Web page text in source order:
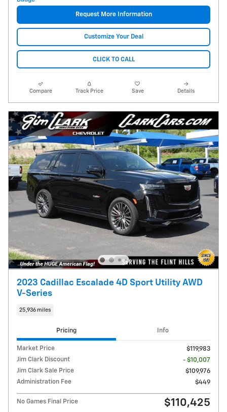
Request More Information
Customize Your Deal
CLICK TO CALL
Compare Track Price Save Details
2023 Cadillac Escalade 4D Sport Utility AWD
V-Series
25,936 miles
Pricing Info
Market Price
$119,983
Jim Clark Discount
- $10,007
Jim Clark Sale Price
$109,976
Administration Fee
$449
No Games Final Price $110,425